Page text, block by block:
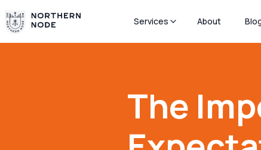
Services About
The